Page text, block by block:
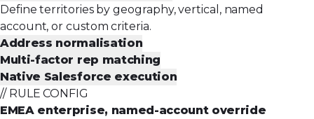
Define territories by geography, vertical, named
account, or custom criteria.
Address normalisation
Multi-factor rep matching
Native Salesforce execution
// RULE CONFIG
EMEA enterprise, named-account override